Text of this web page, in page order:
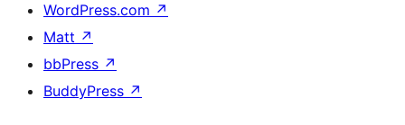
WordPress.com ↗
Matt ↗
bbPress ↗
BuddyPress ↗